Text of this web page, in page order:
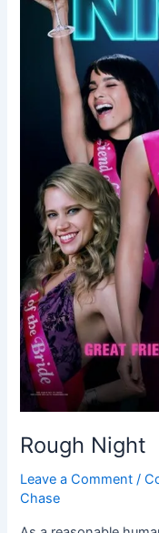
Rough Night
Leave a Comment /
Chase